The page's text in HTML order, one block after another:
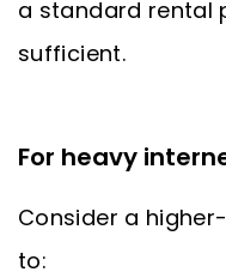
a standard rental
sufficient.
For heavy
Consider a
to: